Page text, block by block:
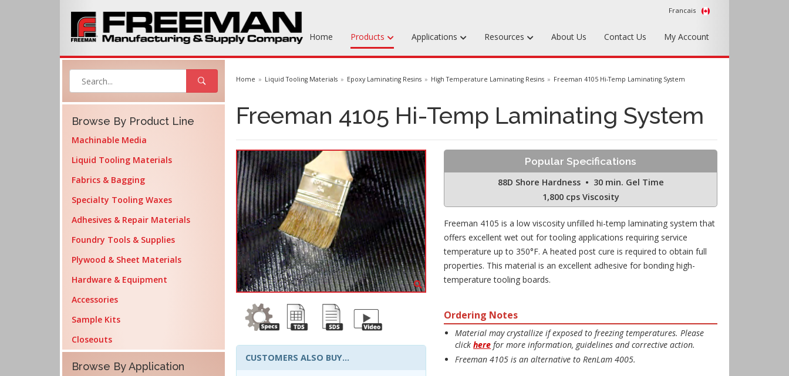
Francais
Home Products
Machinable Media
Fabrics & Bagging
Specialty Tooling Waxes
Adhesives & Repair Materials
Foundry Tools & Supplies
Hardware & Equipment
Accessories
Sample Kits
Applications Resources About Us Contact Us My Account
Browse By Product Line
Machinable Media
Liquid Tooling Materials
Fabrics & Bagging
Specialty Tooling Waxes
Adhesives & Repair Materials
Foundry Tools & Supplies
Plywood & Sheet Materials
Hardware & Equipment
Accessories
Sample Kits
Closeouts
Browse By Application
Home Liquid Tooling Materials Epoxy Laminating Resins High Temperature Laminating Resins Freeman 4105 Hi-Temp Laminating System
Freeman 4105 Hi-Temp Laminating System
CUSTOMERS ALSO BUY...
Popular Specifications
88D Shore Hardness • 30 min. Gel Time
1,800 cps Viscosity
Freeman 4105 is a low viscosity unfilled hi-temp laminating system that
offers excellent wet out for tooling applications requiring service
temperature up to 350°F. A heated post cure is required to obtain full
properties. This material is an excellent adhesive for bonding high-
temperature tooling boards.
Ordering Notes
Material may crystallize if exposed to freezing temperatures. Please
clickhere for more information, guidelines and corrective action.
Freeman 4105 is an alternative to RenLam 4005.